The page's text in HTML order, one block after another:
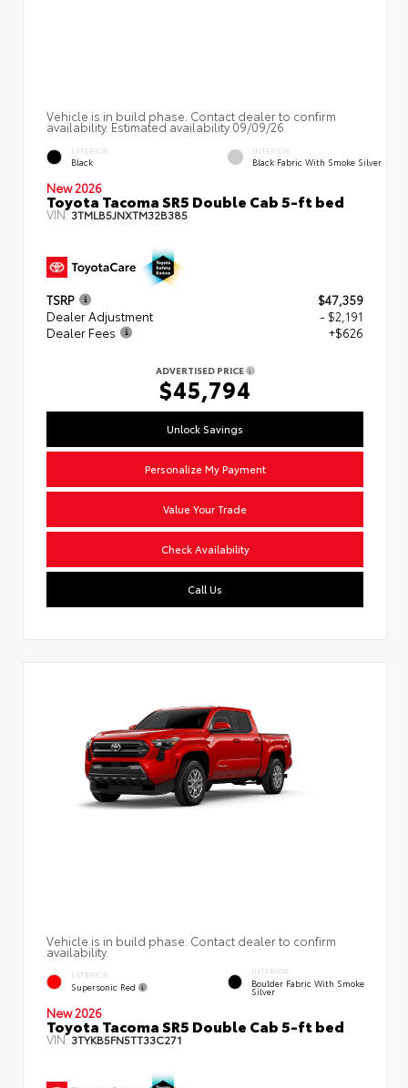
Vehicle is in build phase. Contact dealer to confirm
availability. Estimated availability 09/09/26
EXTERIOR
Black
INTERIOR
Black Fabric With Smoke Silver
New 2026
Toyota Tacoma SR5 Double Cab 5-ft bed
VIN:3TMLB5JNXTM32B385
TSRP
$47,359
Dealer Adjustment
- $2,191
Dealer Fees
+$626
ADVERTISED PRICE
$45,794
Unlock Savings
Personalize My Payment
Value Your Trade
Check Availability
Call Us
Vehicle is in build phase. Contact dealer to confirm
availability.
EXTERIOR
Supersonic Red
INTERIOR
Boulder Fabric With Smoke
Silver
New 2026
Toyota Tacoma SR5 Double Cab 5-ft bed
VIN:3TYKB5FN5TT33C271